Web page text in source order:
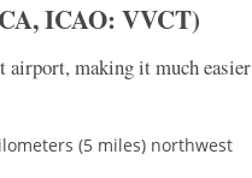
ICAO: VVCT)
airport, making it much easier
(5 miles) northwest